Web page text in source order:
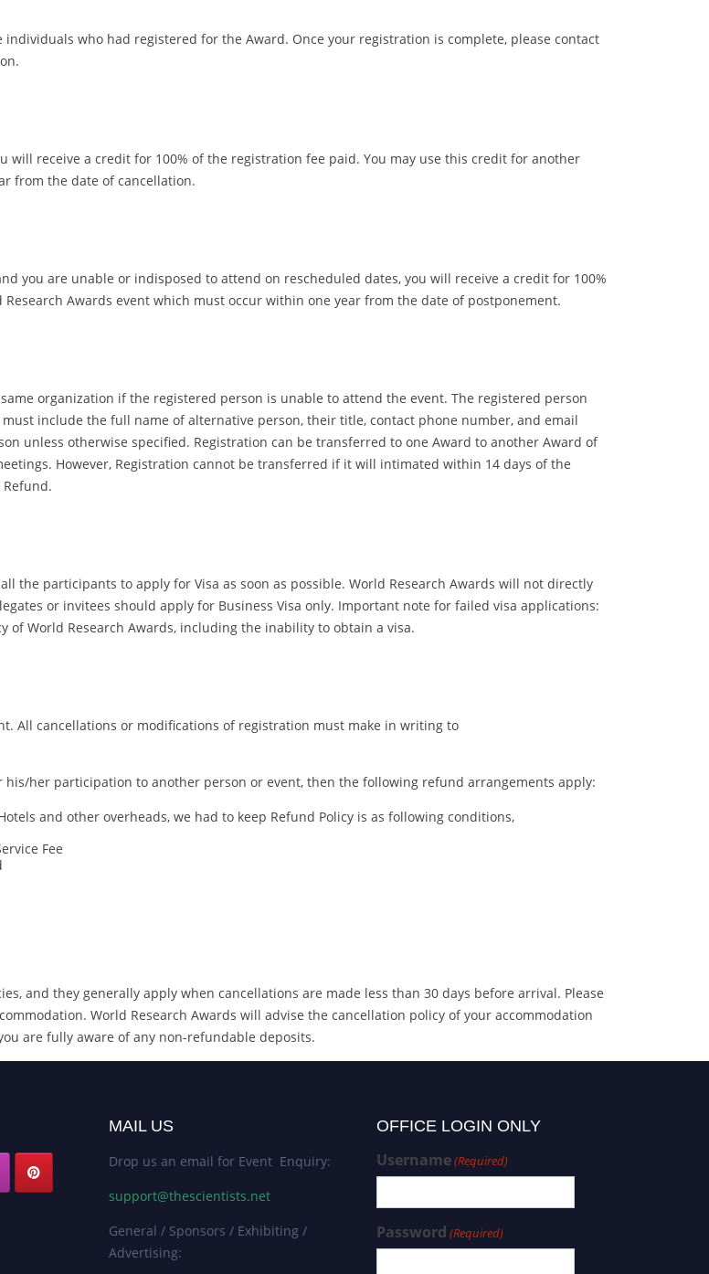
who had registered for the Award. Once your registration is complete, please contact
will receive a credit for 100% of the registration fee paid. You may use this credit for another
from the date of cancellation.
you are unable or indisposed to attend on rescheduled dates, you will receive a credit for 100%
Awards event which must occur within one year from the date of postponement.
organization if the registered person is unable to attend the event. The registered person
must include the full name of alternative person, their title, contact phone number, and email
unless otherwise specified. Registration can be transferred to one Award to another Award of
However, Registration cannot be transferred if it will intimated within 14 days of the
the participants to apply for Visa as soon as possible. World Research Awards will not directly
or invitees should apply for Business Visa only. Important note for failed visa applications:
World Research Awards, including the inability to obtain a visa.
All cancellations or modifications of registration must make in writing to
her participation to another person or event, then the following refund arrangements apply:
and other overheads, we had to keep Refund Policy is as following conditions,
Fee
and they generally apply when cancellations are made less than 30 days before arrival. Please
World Research Awards will advise the cancellation policy of your accommodation
are fully aware of any non-refundable deposits.
MAIL US
Drop us an email for Event Enquiry:
support@thescientists.net
General / Sponsors / Exhibiting /
Advertising:
OFFICE LOGIN ONLY
Username(Required)
Password (Required)